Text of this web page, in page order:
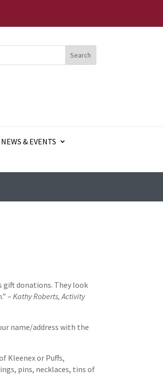
NEWS & EVENTS
gift donations. They look
–Kathy Roberts, Activity
name/address with the
Kleenex or Puffs,
pins, necklaces, tins of